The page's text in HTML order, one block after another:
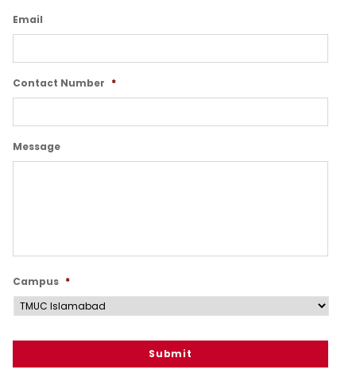
Email
Contact Number *
Message
Campus *